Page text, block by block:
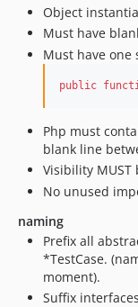
Object
Must have
Must have
public
Php must
blank line
Visibility MUST
No unused
naming
Prefix all
*TestCase.
moment).
Suffix